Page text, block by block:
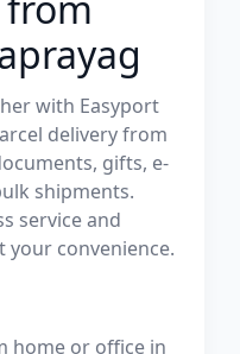
with Easyport
delivery from
gifts, e-
shipments.
service and
convenience.
home or office in